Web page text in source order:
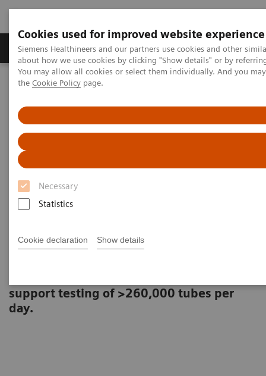
Cookies used for improved website experience
Siemens Healthineers and our partners use cookies and other
about how we use cookies by clicking "Show details" or by
You may allow all cookies or select them individually. And you
the Cookie Policy page.
Necessary
Statistics
Cookie declaration Show details
About Us Products & Services
Home
Laboratory Diagnostic Solutions India
Laboratory Automation - Case Studies
Siemens Healthcare Case Study: Hermes Pardini redefines
operational excellence for extreme high-volume testing
Case Study: Hermes Pardini
redefines operational
excellence for extreme high-
volume testing
support testing of >260,000 tubes per
day.